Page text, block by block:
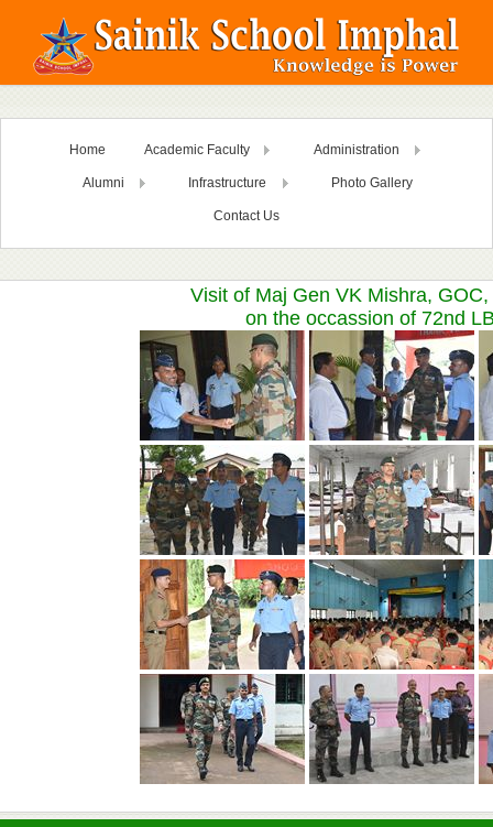
Home Academic Faculty Administration
Alumni Infrastructure Photo Gallery
Contact Us
Visit of Maj Gen VK Mishra,
on the occassion of 72nd